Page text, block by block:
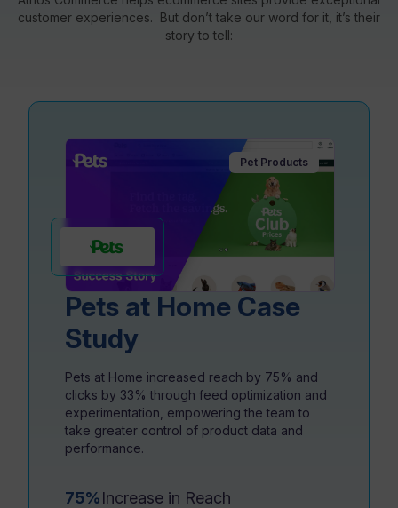
Resources
customer experiences. But don’t take our word for it, it’s their
story to tell:
Pets at Home Case
Study
Pets at Home increased reach by 75% and
clicks by 33% through feed optimization and
experimentation, empowering the team to
take greater control of product data and
performance.
75%Increase in Reach
Pet Products